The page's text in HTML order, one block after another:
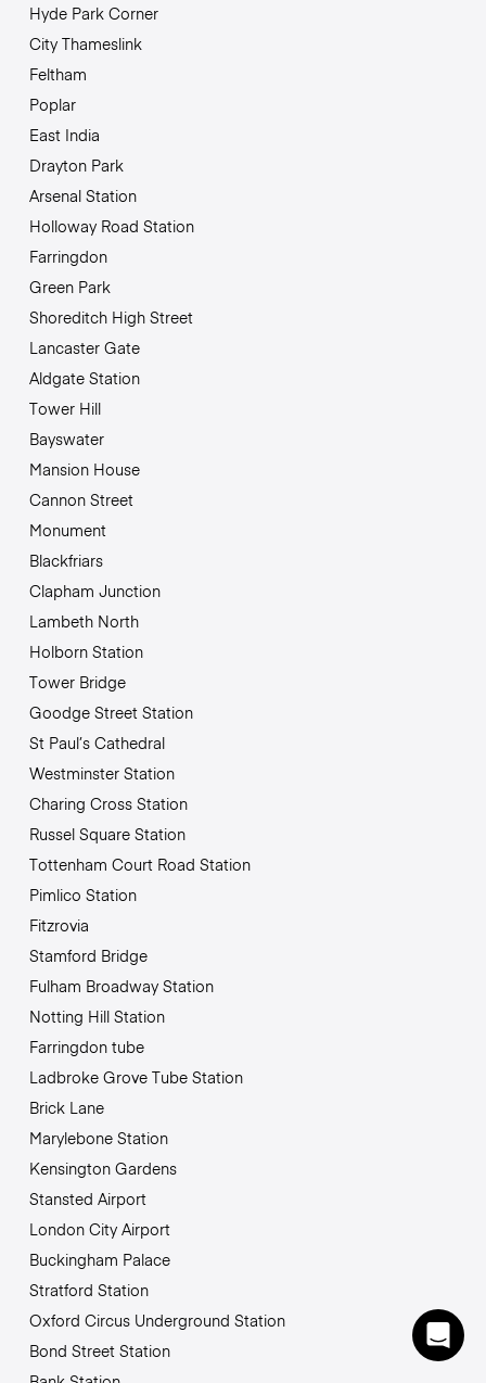
Hyde Park Corner
City Thameslink
Feltham
Poplar
East India
Drayton Park
Arsenal Station
Holloway Road Station
Farringdon
Green Park
Shoreditch High Street
Lancaster Gate
Aldgate Station
Tower Hill
Bayswater
Mansion House
Cannon Street
Monument
Blackfriars
Clapham Junction
Lambeth North
Holborn Station
Tower Bridge
Goodge Street Station
St Paul’s Cathedral
Westminster Station
Charing Cross Station
Russel Square Station
Tottenham Court Road Station
Pimlico Station
Fitzrovia
Stamford Bridge
Fulham Broadway Station
Notting Hill Station
Farringdon tube
Ladbroke Grove Tube Station
Brick Lane
Marylebone Station
Kensington Gardens
Stansted Airport
London City Airport
Buckingham Palace
Stratford Station
Oxford Circus Underground Station
Bond Street Station